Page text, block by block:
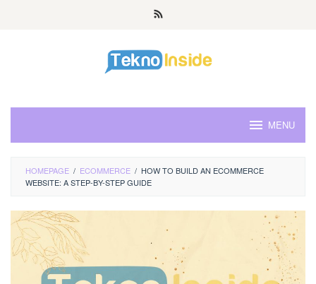
MENU
HOMEPAGE / ECOMMERCE / HOW TO BUILD AN ECOMMERCE
WEBSITE: A STEP-BY-STEP GUIDE